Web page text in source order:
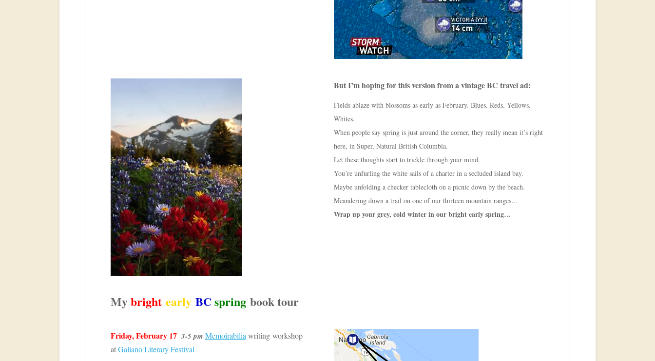
But I’m hoping for this version from a vintage BC travel ad:
Fields ablaze with blossoms as early as February. Blues. Reds. Yellows.
Whites.
When people say spring is just around the corner, they really mean it’s right
here, in Super, Natural British Columbia.
Let these thoughts start to trickle through your mind.
You’re unfurling the white sails of a charter in a secluded island bay.
Maybe unfolding a checker tablecloth on a picnic down by the beach.
Meandering down a trail on one of our thirteen mountain ranges…
Wrap up your grey, cold winter in our bright early spring…
Mybright early BCspringbook tour
Friday, February 17 3-5 pm Memoirabilia writing workshop
at Galiano Literary Festival